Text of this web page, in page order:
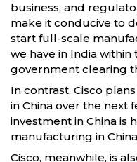
business, and
make it conducive to
start full-scale
we have in India
government clearing
In contrast, Cisco
in China over the next
investment in China is
manufacturing in
Cisco, meanwhile, is